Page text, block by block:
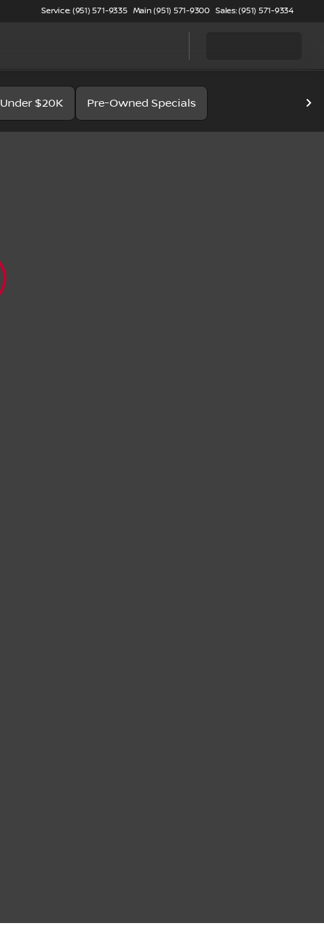
Service: (951) 571-9335 Main (951) 571-9300 Sales: (951) 571-9334
Under $20K Pre-Owned Specials